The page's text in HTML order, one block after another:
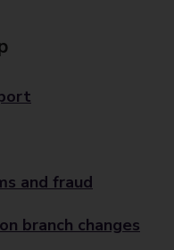
and fraud
branch changes